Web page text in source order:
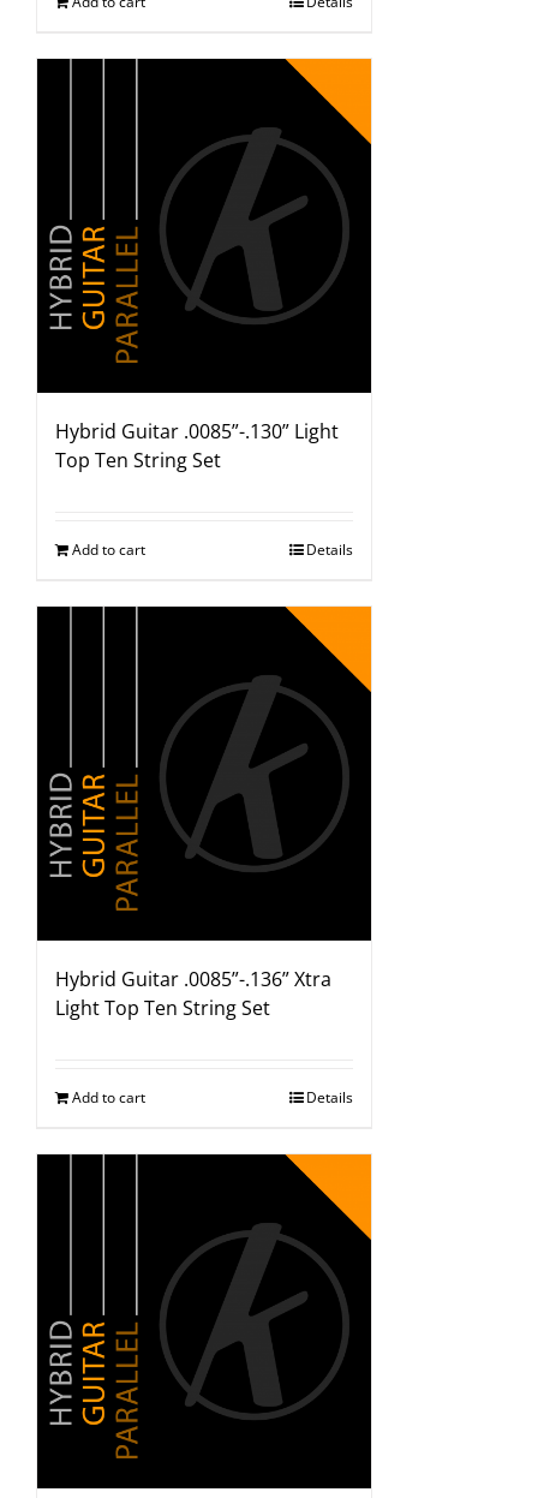
Hybrid Guitar .0085”-.130” Light
Top Ten String Set
Add to cart Details
Hybrid Guitar .0085”-.136” Xtra
Light Top Ten String Set
Add to cart Details